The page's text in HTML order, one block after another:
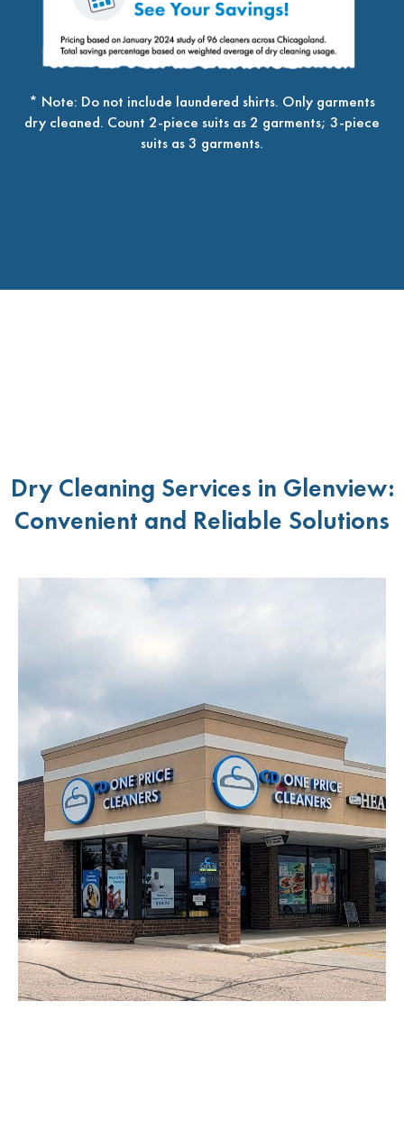
* Note: Do not include laundered shirts. Only garments
dry cleaned. Count 2-piece suits as 2 garments; 3-piece
suits as 3 garments.
Dry Cleaning Services in Glenview:
Convenient and Reliable Solutions